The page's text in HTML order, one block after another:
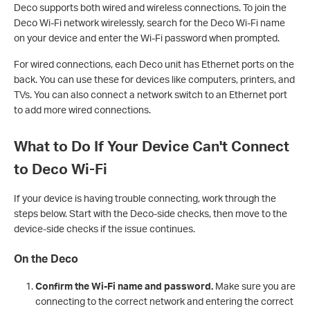
Deco supports both wired and wireless connections. To join the
Deco Wi-Fi network wirelessly, search for the Deco Wi-Fi name
on your device and enter the Wi-Fi password when prompted.
For wired connections, each Deco unit has Ethernet ports on the
back. You can use these for devices like computers, printers, and
TVs. You can also connect a network switch to an Ethernet port
to add more wired connections.
What to Do If Your Device Can't Connect
to Deco Wi-Fi
If your device is having trouble connecting, work through the
steps below. Start with the Deco-side checks, then move to the
device-side checks if the issue continues.
On the Deco
Confirm the Wi-Fi name and password.Make sure you are
connecting to the correct network and entering the correct